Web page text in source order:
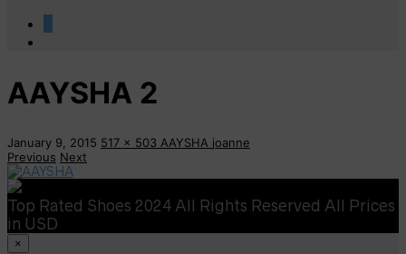
AAYSHA 2
January 9, 2015 517 x 503 AAYSHA joanne
Previous Next
Top Rated Shoes 2024 All Rights Reserved All Prices
in USD
×